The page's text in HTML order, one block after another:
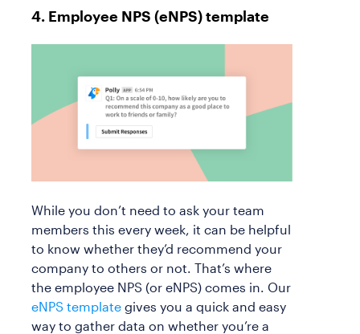
4. Employee NPS (eNPS) template
While you don’t need to ask your team
members this every week, it can be helpful
to know whether they’d recommend your
company to others or not. That’s where
the employee NPS (or eNPS) comes in. Our
eNPS template gives you a quick and easy
way to gather data on whether you’re a